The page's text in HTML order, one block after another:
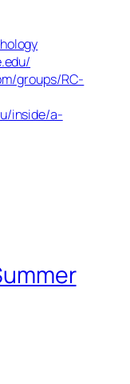
groups/RC-
inside/a-